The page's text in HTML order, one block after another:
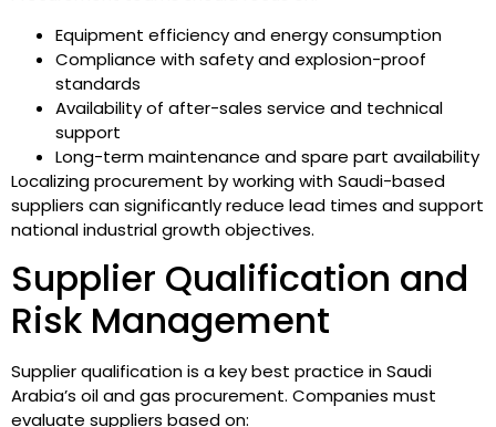
Equipment efficiency and energy consumption
Compliance with safety and explosion-proof
standards
Availability of after-sales service and technical
support
Long-term maintenance and spare part availability
Localizing procurement by working with Saudi-based
suppliers can significantly reduce lead times and support
national industrial growth objectives.
Supplier Qualification and
Risk Management
Supplier qualification is a key best practice in Saudi
Arabia’s oil and gas procurement. Companies must
evaluate suppliers based on: